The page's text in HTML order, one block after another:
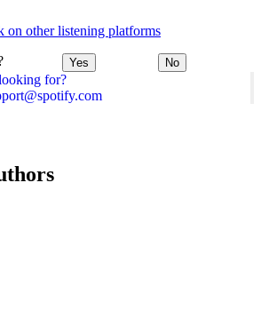
for?
on other listening platforms
Yes No